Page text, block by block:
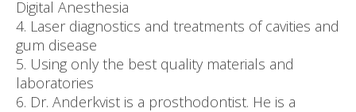
Digital Anesthesia
4. Laser diagnostics and treatments of cavities and
gum disease
5. Using only the best quality materials and
laboratories
6. Dr. Anderkvist is a prosthodontist. He is a